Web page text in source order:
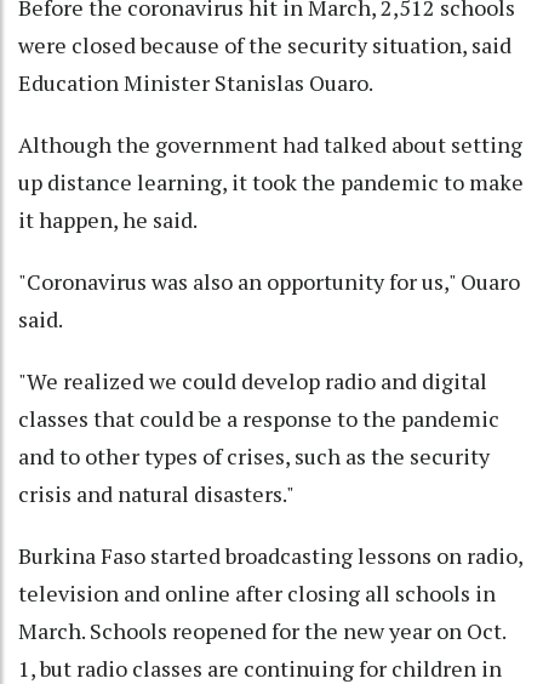
Before the coronavirus hit in March, 2,512 schools
were closed because of the security situation, said
Education Minister Stanislas Ouaro.
Although the government had talked about setting
up distance learning, it took the pandemic to make
it happen, he said.
"Coronavirus was also an opportunity for us," Ouaro
said.
"We realized we could develop radio and digital
classes that could be a response to the pandemic
and to other types of crises, such as the security
crisis and natural disasters."
Burkina Faso started broadcasting lessons on radio,
television and online after closing all schools in
March. Schools reopened for the new year on Oct.
1, but radio classes are continuing for children in